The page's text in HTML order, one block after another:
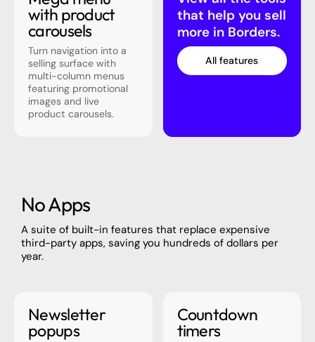
with product
carousels
Turn navigation into a
selling surface with
multi-column menus
featuring promotional
images and live
product carousels.
that help you sell
more in Borders.
All features
No Apps
A suite of built-in features that replace expensive
third-party apps, saving you hundreds of dollars per
year.
Newsletter
popups
Countdown
timers